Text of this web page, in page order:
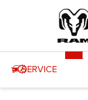
SERVICE